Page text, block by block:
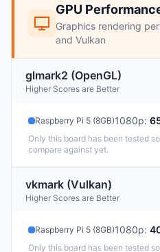
GPU
Graphics rendering
and Vulkan
glmark2 (OpenGL)
Higher Scores are Better
Raspberry Pi 5 (8GB)1080p:
Only this board has been tested
compare against yet.
vkmark (Vulkan)
Higher Scores are Better
Raspberry Pi 5 (8GB)1080p:
Only this board has been tested